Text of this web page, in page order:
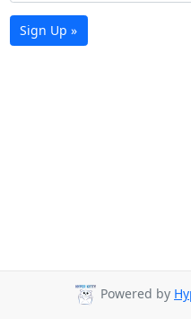
Sign Up »
Powered by